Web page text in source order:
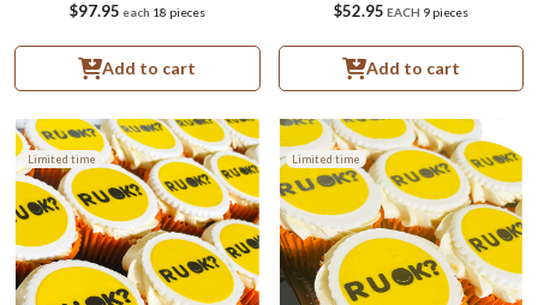
Add to cart
$97.95 each 18 pieces
Add to cart
$52.95 EACH 9 pieces
Limited time Limited time